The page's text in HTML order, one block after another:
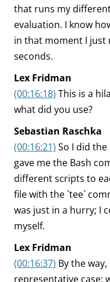
that runs my
evaluation. I know
in that moment I just
seconds.
Lex Fridman
(00:16:18) This is a
what did you use?
Sebastian Raschka
(00:16:21) So I did
gave me the Bash
different scripts to
file with the `tee`
was just in a hurry; I
myself.
Lex Fridman
(00:16:37) By the way,
representative case: